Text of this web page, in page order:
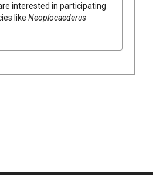
interested in participating
like Neoplocaederus